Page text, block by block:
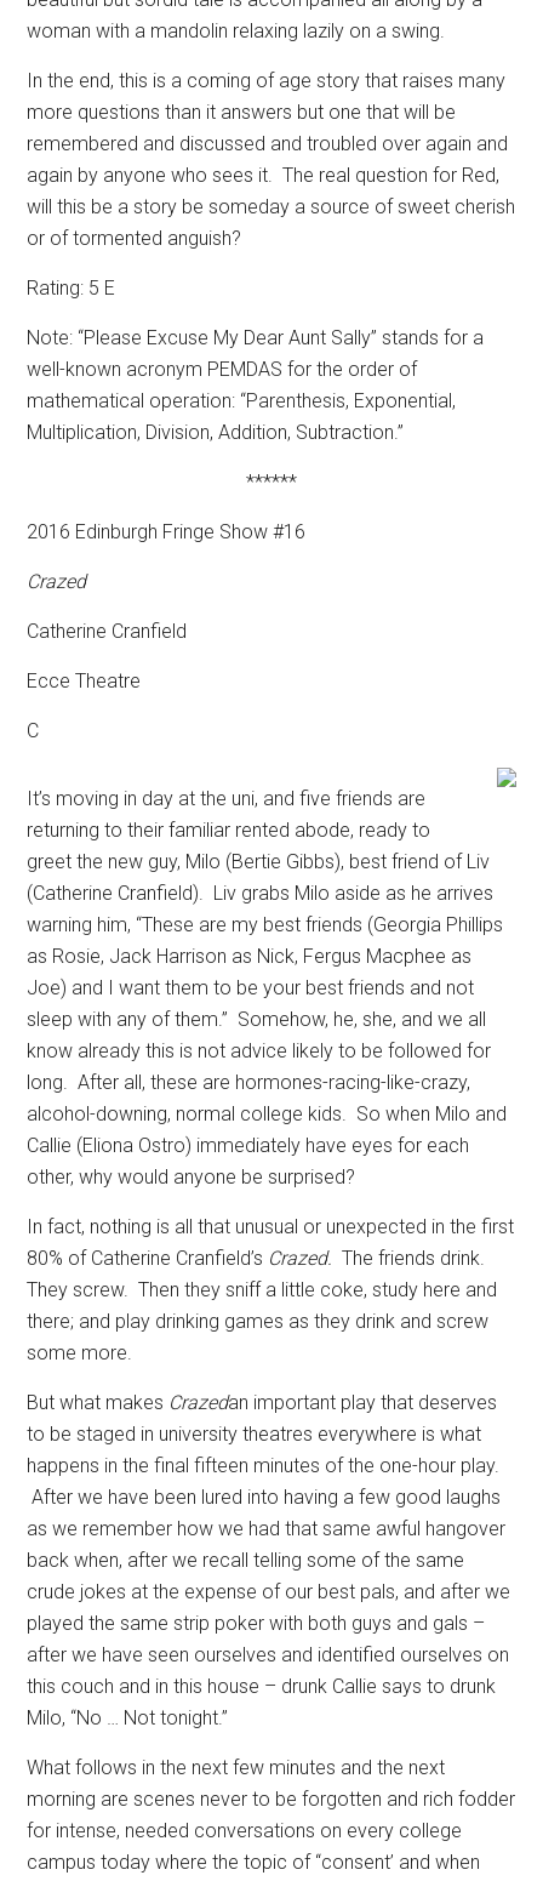
woman with a mandolin relaxing lazily on a swing.
In the end, this is a coming of age story that raises many
more questions than it answers but one that will be
remembered and discussed and troubled over again and
again by anyone who sees it. The real question for Red,
will this be a story be someday a source of sweet cherish
or of tormented anguish?
Rating: 5 E
Note: “Please Excuse My Dear Aunt Sally” stands for a
well-known acronym PEMDAS for the order of
mathematical operation: “Parenthesis, Exponential,
Multiplication, Division, Addition, Subtraction.”
******
2016 Edinburgh Fringe Show #16
Crazed
Catherine Cranfield
Ecce Theatre
C
It’s moving in day at the uni, and five friends are
returning to their familiar rented abode, ready to
greet the new guy, Milo (Bertie Gibbs), best friend of Liv
(Catherine Cranfield). Liv grabs Milo aside as he arrives
warning him, “These are my best friends (Georgia Phillips
as Rosie, Jack Harrison as Nick, Fergus Macphee as
Joe) and I want them to be your best friends and not
sleep with any of them.” Somehow, he, she, and we all
know already this is not advice likely to be followed for
long. After all, these are hormones-racing-like-crazy,
alcohol-downing, normal college kids. So when Milo and
Callie (Eliona Ostro) immediately have eyes for each
other, why would anyone be surprised?
In fact, nothing is all that unusual or unexpected in the first
80% of Catherine Cranfield’s Crazed. The friends drink.
They screw. Then they sniff a little coke, study here and
there; and play drinking games as they drink and screw
some more.
But what makes Crazedan important play that deserves
to be staged in university theatres everywhere is what
happens in the final fifteen minutes of the one-hour play.
After we have been lured into having a few good laughs
as we remember how we had that same awful hangover
back when, after we recall telling some of the same
crude jokes at the expense of our best pals, and after we
played the same strip poker with both guys and gals –
after we have seen ourselves and identified ourselves on
this couch and in this house – drunk Callie says to drunk
Milo, “No … Not tonight.”
What follows in the next few minutes and the next
morning are scenes never to be forgotten and rich fodder
for intense, needed conversations on every college
campus today where the topic of “consent’ and when